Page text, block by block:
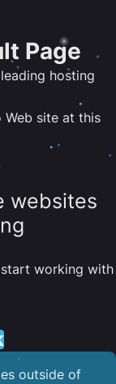
Page
hosting
Web site at this
websites
working with
outside of